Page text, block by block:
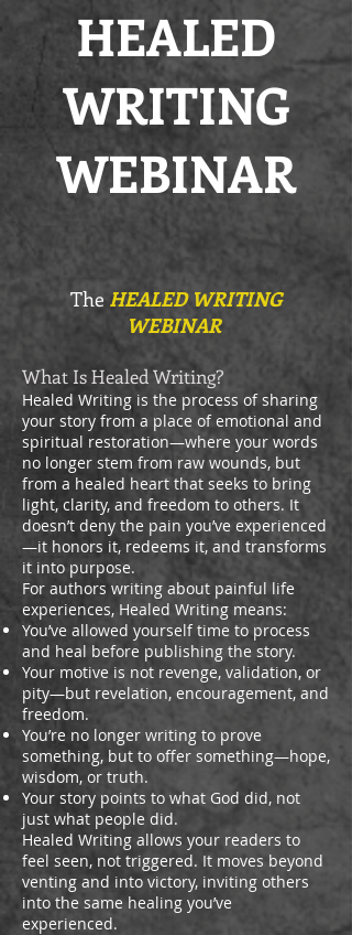
HEALED
WRITING
WEBINAR
The HEALED WRITING
WEBINAR
What Is Healed Writing?
Healed Writing is the process of sharing
your story from a place of emotional and
spiritual restoration—where your words
no longer stem from raw wounds, but
from a healed heart that seeks to bring
light, clarity, and freedom to others. It
doesn’t deny the pain you’ve experienced
—it honors it, redeems it, and transforms
it into purpose.
For authors writing about painful life
experiences, Healed Writing means:
You’ve allowed yourself time to process
and heal before publishing the story.
Your motive is not revenge, validation, or
pity—but revelation, encouragement, and
freedom.
You’re no longer writing to prove
something, but to offer something—hope,
wisdom, or truth.
Your story points to what God did, not
just what people did.
Healed Writing allows your readers to
feel seen, not triggered. It moves beyond
venting and into victory, inviting others
into the same healing you’ve
experienced.